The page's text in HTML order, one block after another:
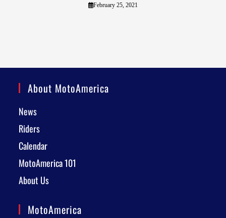
February 25, 2021
About MotoAmerica
News
Riders
Calendar
MotoAmerica 101
About Us
MotoAmerica